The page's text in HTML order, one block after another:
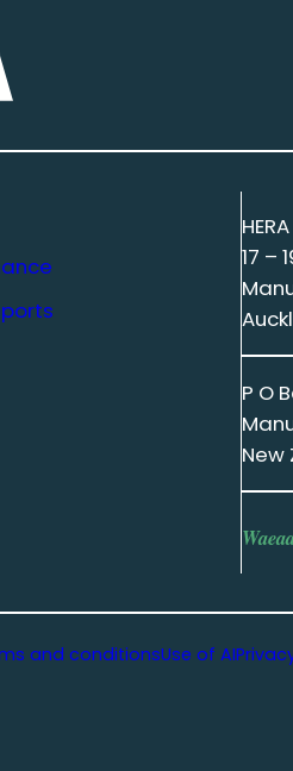
17 –
P O
New
and conditionsUse of AI